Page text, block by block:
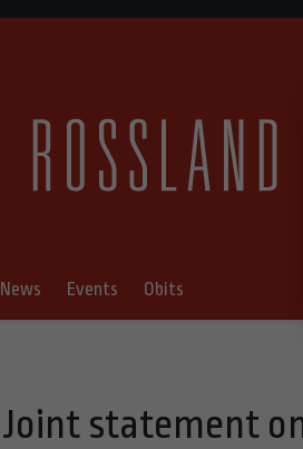
News Events Obits
Joint statement